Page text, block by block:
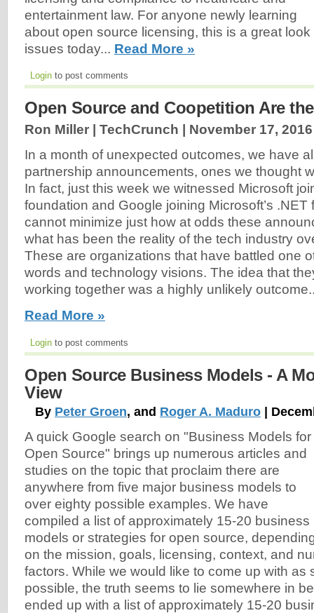
entertainment law. For anyone newly learning
about open source licensing, this is a great
issues today... Read More »
Login to post comments
Open Source and Coopetition Are
Ron Miller | TechCrunch | November 17, 2016
In a month of unexpected outcomes, we have
partnership announcements, ones we thought
In fact, just this week we witnessed Microsoft
foundation and Google joining Microsoft’s .NET
cannot minimize just how at odds these
what has been the reality of the tech industry
These are organizations that have battled one
words and technology visions. The idea that
working together was a highly unlikely
Read More »
Login to post comments
Open Source Business Models - A
View
By Peter Groen, and Roger A. Maduro |
A quick Google search on "Business Models for
Open Source" brings up numerous articles and
studies on the topic that proclaim there are
anywhere from five major business models to
over eighty possible examples. We have
compiled a list of approximately 15-20 business
models or strategies for open source,
on the mission, goals, licensing, context, and
factors. While we would like to come up with as
possible, the truth seems to lie somewhere in
ended up with a list of approximately 15-20